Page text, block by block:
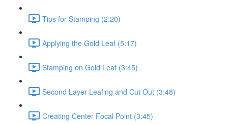
Tips for Stamping (2:20)
Applying the Gold Leaf (5:17)
Stamping on Gold Leaf (3:45)
Second Layer Leafing and Cut Out (3:48)
Creating Center Focal Point (3:45)